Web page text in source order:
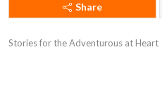
Share
Stories for the Adventurous at Heart